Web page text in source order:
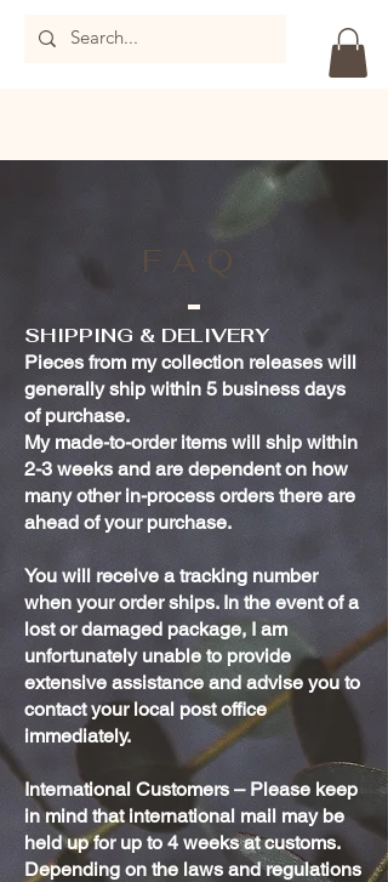
FAQ
SHIPPING & DELIVERY
Pieces from my collection releases will
generally ship within 5 business days
of purchase.
My made-to-order items will ship within
2-3 weeks and are dependent on how
many other in-process orders there are
ahead of your purchase.
You will receive a tracking number
when your order ships. In the event of a
lost or damaged package, I am
unfortunately unable to provide
extensive assistance and advise you to
contact your local post office
immediately.
International Customers – Please keep
in mind that international mail may be
held up for up to 4 weeks at customs.
Depending on the laws and regulations